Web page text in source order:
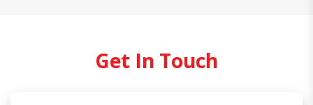
Get In Touch